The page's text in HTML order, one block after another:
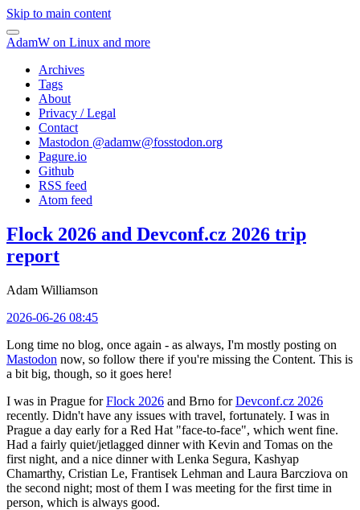
Skip to main content
AdamW on Linux and more
Archives
Tags
About
Privacy / Legal
Contact
Mastodon @adamw@fosstodon.org
Pagure.io
Github
RSS feed
Atom feed
Flock 2026 and Devconf.cz 2026 trip
report
Adam Williamson
2026-06-26 08:45
Long time no blog, once again - as always, I'm mostly posting on
Mastodon now, so follow there if you're missing the Content. This is
a bit big, though, so it goes here!
I was in Prague forFlock 2026 and Brno forDevconf.cz 2026
recently. Didn't have any issues with travel, fortunately. I was in
Prague a day early for a Red Hat "face-to-face", which went fine.
Had a fairly quiet/jetlagged dinner with Kevin and Tomas on the
first night, and a nice dinner with Lenka Segura, Kashyap
Chamarthy, Cristian Le, Frantisek Lehman and Laura Barcziova on
the second night; most of them I was meeting for the first time in
person, which is always good.